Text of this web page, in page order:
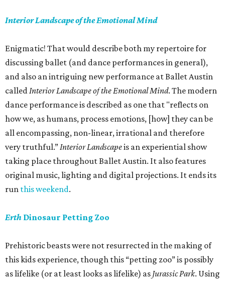
Interior Landscape of the Emotional Mind
Enigmatic! That would describe both my repertoire for
discussing ballet (and dance performances in general),
and also an intriguing new performance at Ballet Austin
calledInterior Landscape of the Emotional Mind. The modern
dance performance is described as one that "reflects on
how we, as humans, process emotions, [how] they can be
all encompassing, non-linear, irrational and therefore
very truthful.”Interior Landscapeis an experiential show
taking place throughout Ballet Austin. It also features
original music, lighting and digital projections. It ends its
run this weekend.
Erth Dinosaur Petting Zoo
Prehistoric beasts were not resurrected in the making of
this kids experience, though this “petting zoo” is possibly
as lifelike (or at least looks as lifelike) as Jurassic Park. Using